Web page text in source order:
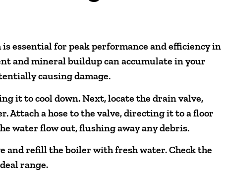
essential for peak performance and efficiency in
and mineral buildup can accumulate in your
causing damage.
it to cool down. Next, locate the drain valve,
Attach a hose to the valve, directing it to a floor
water flow out, flushing away any debris.
and refill the boiler with fresh water. Check the
range.